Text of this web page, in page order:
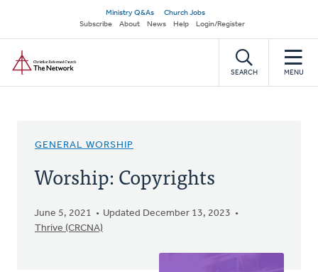
main
content
Secondary
navigation
Ministry Q&As
Church Jobs
Subscribe
About News Help Login/Register
SEARCH MENU
GENERAL WORSHIP
Worship: Copyrights
June 5, 2021
Updated December 13, 2023
Thrive (CRCNA)